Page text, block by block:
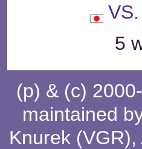
5
(p) & (c)
maintained
Knurek (VGR),